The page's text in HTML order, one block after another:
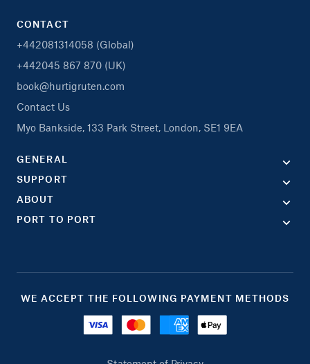
CONTACT
+442081314058 (Global)
+442045 867 870 (UK)
book@hurtigruten.com
Contact Us
Myo Bankside, 133 Park Street, London, SE1 9EA
GENERAL
SUPPORT
ABOUT
PORT TO PORT
WE ACCEPT THE FOLLOWING PAYMENT METHODS